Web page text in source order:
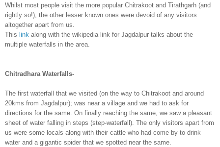
Whilst most people visit the more popular Chitrakoot and Tirathgarh (and
rightly so!); the other lesser known ones were devoid of any visitors
altogether apart from us.
This link along with the wikipedia link for Jagdalpur talks about the
multiple waterfalls in the area.
Chitradhara Waterfalls-
The first waterfall that we visited (on the way to Chitrakoot and around
20kms from Jagdalpur); was near a village and we had to ask for
directions for the same. On finally reaching the same, we saw a pleasant
sheet of water falling in steps (step-waterfall). The only visitors apart from
us were some locals along with their cattle who had come by to drink
water and a gigantic spider that we spotted near the same.